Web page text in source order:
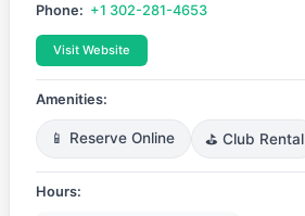
Phone: +1 302-281-4653
Visit Website
Amenities:
📱 Reserve Online ⛳ Club Rental
Hours: